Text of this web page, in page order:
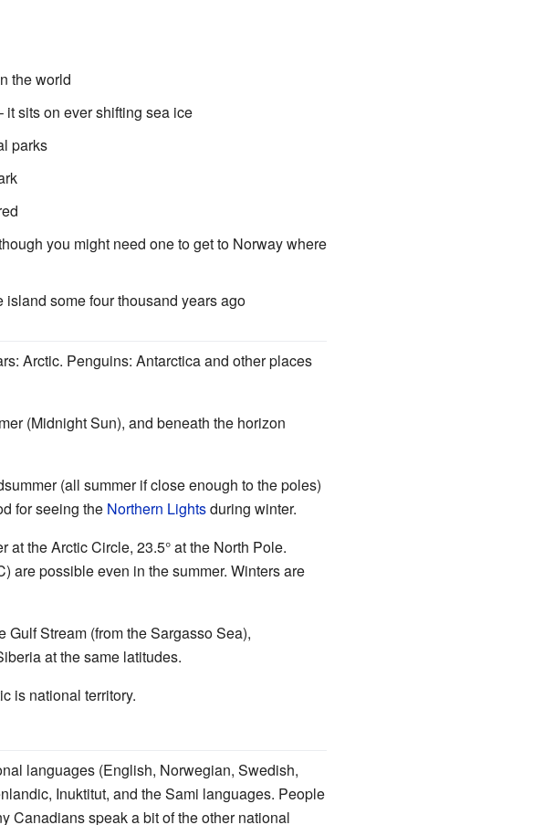
the world
it sits on ever shifting sea ice
parks
you might need one to get to Norway where
some four thousand years ago
Arctic. Penguins: Antarctica and other places
(Midnight Sun), and beneath the horizon
(all summer if close enough to the poles)
for seeing the Northern Lightsduring winter.
the Arctic Circle, 23.5° at the North Pole.
are possible even in the summer. Winters are
Stream (from the Sargasso Sea),
at the same latitudes.
is national territory.
languages (English, Norwegian, Swedish,
Inuktitut, and the Sami languages. People
Canadians speak a bit of the other national